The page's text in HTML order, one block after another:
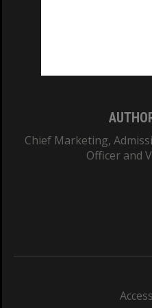
Chief Marketing,
Officer and